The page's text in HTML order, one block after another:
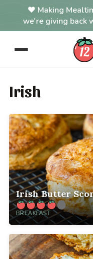
Making
we're giving back
Irish
Irish Butter
BREAKFAST